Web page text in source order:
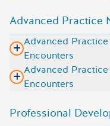
Advanced Practice
Advanced Practice
Encounters
Advanced Practice
Encounters
Professional